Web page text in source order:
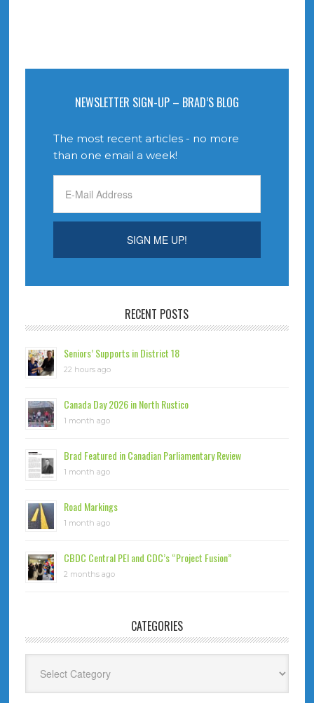
NEWSLETTER SIGN-UP – BRAD’S BLOG
The most recent articles - no more
than one email a week!
RECENT POSTS
Seniors’ Supports in District 18
22 hours ago
Canada Day 2026 in North Rustico
1 month ago
Brad Featured in Canadian Parliamentary Review
1 month ago
Road Markings
1 month ago
CBDC Central PEI and CDC’s “Project Fusion”
2 months ago
CATEGORIES